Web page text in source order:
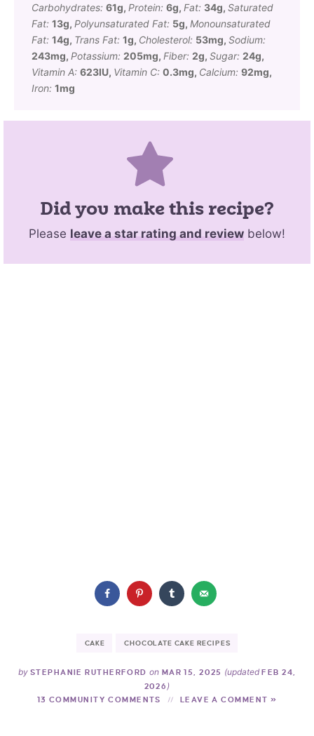
Carbohydrates: 61g, Protein: 6g, Fat: 34g, Saturated
Fat: 13g, Polyunsaturated Fat: 5g, Monounsaturated
Fat: 14g, Trans Fat: 1g, Cholesterol: 53mg, Sodium:
243mg, Potassium: 205mg, Fiber: 2g, Sugar: 24g,
Vitamin A: 623IU, Vitamin C: 0.3mg, Calcium: 92mg,
Iron: 1mg
Did you make this recipe?
Please leave a star rating and review below!
CAKE CHOCOLATE CAKE RECIPES
by STEPHANIE RUTHERFORD on MAR 15, 2025 (updatedFEB 24,
2026 )
13 COMMUNITY COMMENTS LEAVE A COMMENT »